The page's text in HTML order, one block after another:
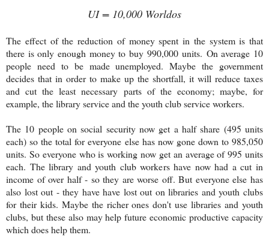
UI = 10,000 Worldos
The effect of the reduction of money spent in the system is that
there is only enough money to buy990,000 units. On average 10
people need to be made unemployed. Maybe the government
decides that in order to make up the shortfall, it will reduce taxes
and cut the least necessary parts of the economy; maybe, for
example, the library service and the youth club service workers.
The 10 people on social security now get a half share (495 units
each) so the total for everyone else has now gone down to 985,050
units. So everyone who is working now get an average of 995 units
each. The library and youth club workers have now had a cut in
income of over half - so they are worse off. But everyone else has
also lost out - they have have lost out on libraries and youth clubs
for their kids. Maybe the richer ones don't use libraries and youth
clubs, but these also may help future economic productive capacity
which does help them.